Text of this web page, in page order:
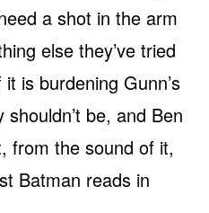
a shot in the arm
else they’ve tried
is burdening Gunn’s
be, and Ben
from the sound of it,
Batman reads in